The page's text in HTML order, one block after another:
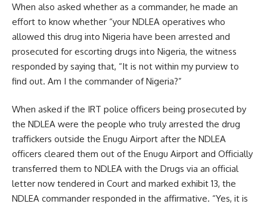
When also asked whether as a commander, he made an
effort to know whether “your NDLEA operatives who
allowed this drug into Nigeria have been arrested and
prosecuted for escorting drugs into Nigeria, the witness
responded by saying that, “It is not within my purview to
find out. Am I the commander of Nigeria?”
When asked if the IRT police officers being prosecuted by
the NDLEA were the people who truly arrested the drug
traffickers outside the Enugu Airport after the NDLEA
officers cleared them out of the Enugu Airport and Officially
transferred them to NDLEA with the Drugs via an official
letter now tendered in Court and marked exhibit 13, the
NDLEA commander responded in the affirmative. “Yes, it is